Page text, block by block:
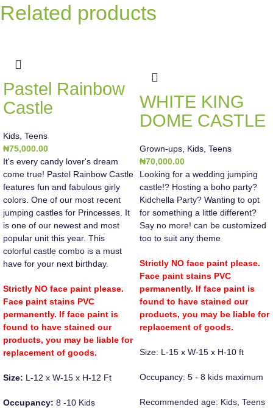
Related products
Pastel Rainbow
Castle
Kids Teens
₦75,000.00
It's every candy lover's dream
come true! Pastel Rainbow Castle
features fun and fabulous girly
colors. One of our most recent
jumping castles for Princesses. It
is one of our newest and most
popular unit this year. This
colorful castle combo is a must
have for your next birthday.
Strictly NO face paint please.
Face paint stains PVC
permanently. If face paint is
found to have stained our
products, you may be liable for
replacement of goods.
Size: L-12 x W-15 x H-12 Ft
Occupancy: 8 -10 Kids
WHITE KING
DOME CASTLE
Grown-ups Kids Teens
₦70,000.00
Looking for a wedding jumping
castle!? Hosting a boho party?
Kidchella Party? Wanting to opt
for something a little different?
Say no more! can be customized
too to suit any theme
Strictly NO face paint please.
Face paint stains PVC
permanently. If face paint is
found to have stained our
products, you may be liable for
replacement of goods.
Size: L-15 x W-15 x H-10 ft
Occupancy: 5 - 8 kids maximum
Recommended age: Kids, Teens